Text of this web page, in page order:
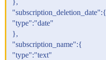
},
"subscription_deletion_date":{
"type":"date"
},
"subscription_name":{
"type":"text"